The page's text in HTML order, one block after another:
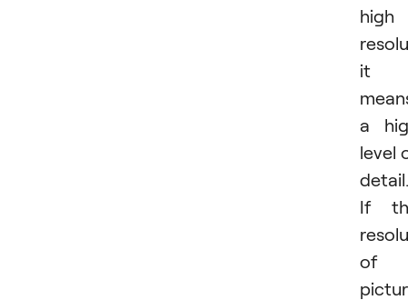
high
it
a
level
detail.
If
of